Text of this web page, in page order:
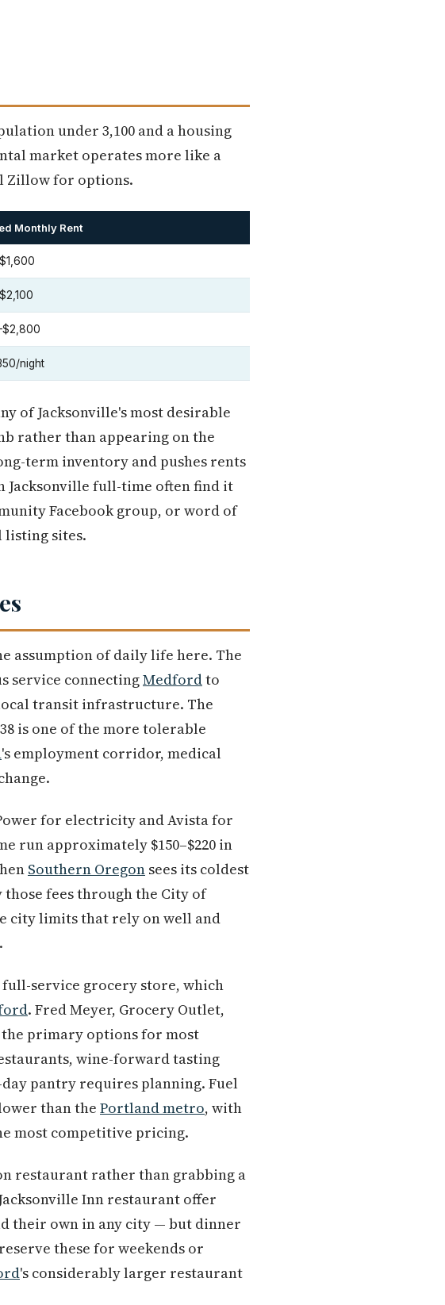
under 3,100 and a housing
market operates more like a
Zillow for options.
Monthly Rent
night
of Jacksonville's most desirable
rather than appearing on the
term inventory and pushes rents
Jacksonville full-time often find it
Facebook group, or word of
sites.
assumption of daily life here. The
service connectingMedfordto
transit infrastructure. The
is one of the more tolerable
's employment corridor, medical
for electricity and Avista for
run approximately $150–$220 in
Southern Oregon sees its coldest
fees through the City of
city limits that rely on well and
full-service grocery store, which
. Fred Meyer, Grocery Outlet,
primary options for most
wine-forward tasting
pantry requires planning. Fuel
than the Portland metro, with
most competitive pricing.
restaurant rather than grabbing a
Inn restaurant offer
their own in any city — but dinner
these for weekends or
's considerably larger restaurant